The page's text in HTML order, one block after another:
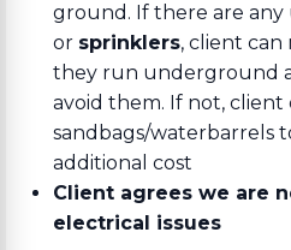
ground. If there are
or sprinklers, client can
they run underground
avoid them. If not, client
sandbags/waterbarrels
additional cost
Client agrees we are
electrical issues